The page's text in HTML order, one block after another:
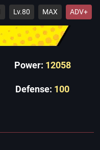
Lv.80 MAX ADV+
Power: 12058
Defense: 100